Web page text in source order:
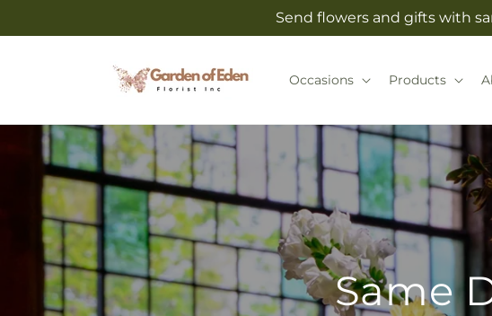
Send flowers and gifts with
Occasions Products
Same